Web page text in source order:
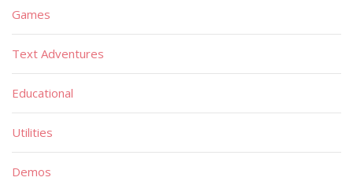
Games
Text Adventures
Educational
Utilities
Demos